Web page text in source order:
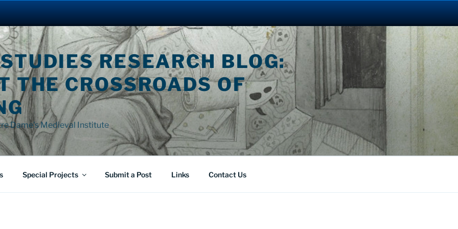
RESEARCH BLOG:
THE CROSSROADS OF
Dame's Medieval Institute
Special Projects Submit a Post Links Contact Us